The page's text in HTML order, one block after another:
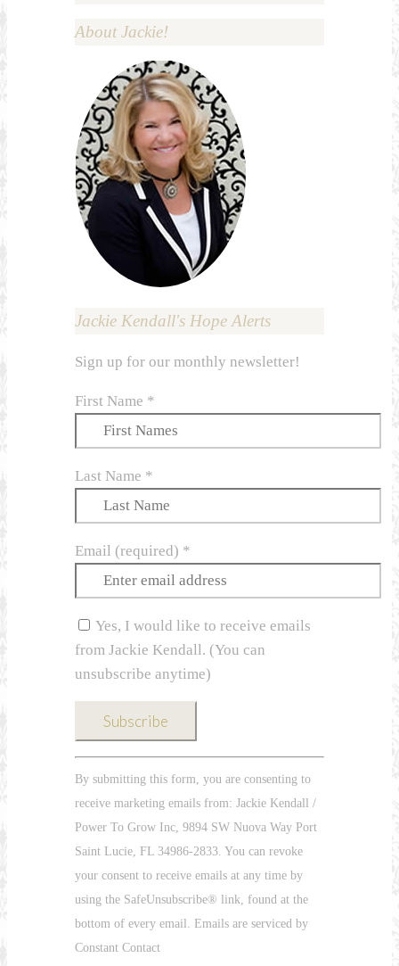
About Jackie!
Jackie Kendall's Hope Alerts
Sign up for our monthly newsletter!
First Name *
Last Name *
Email (required) *
Yes, I would like to receive emails
from Jackie Kendall. (You can
unsubscribe anytime)
By submitting this form, you are consenting to
receive marketing emails from: Jackie Kendall /
Power To Grow Inc, 9894 SW Nuova Way Port
Saint Lucie, FL 34986-2833. You can revoke
your consent to receive emails at any time by
using the SafeUnsubscribe® link, found at the
bottom of every email. Emails are serviced by
Constant Contact